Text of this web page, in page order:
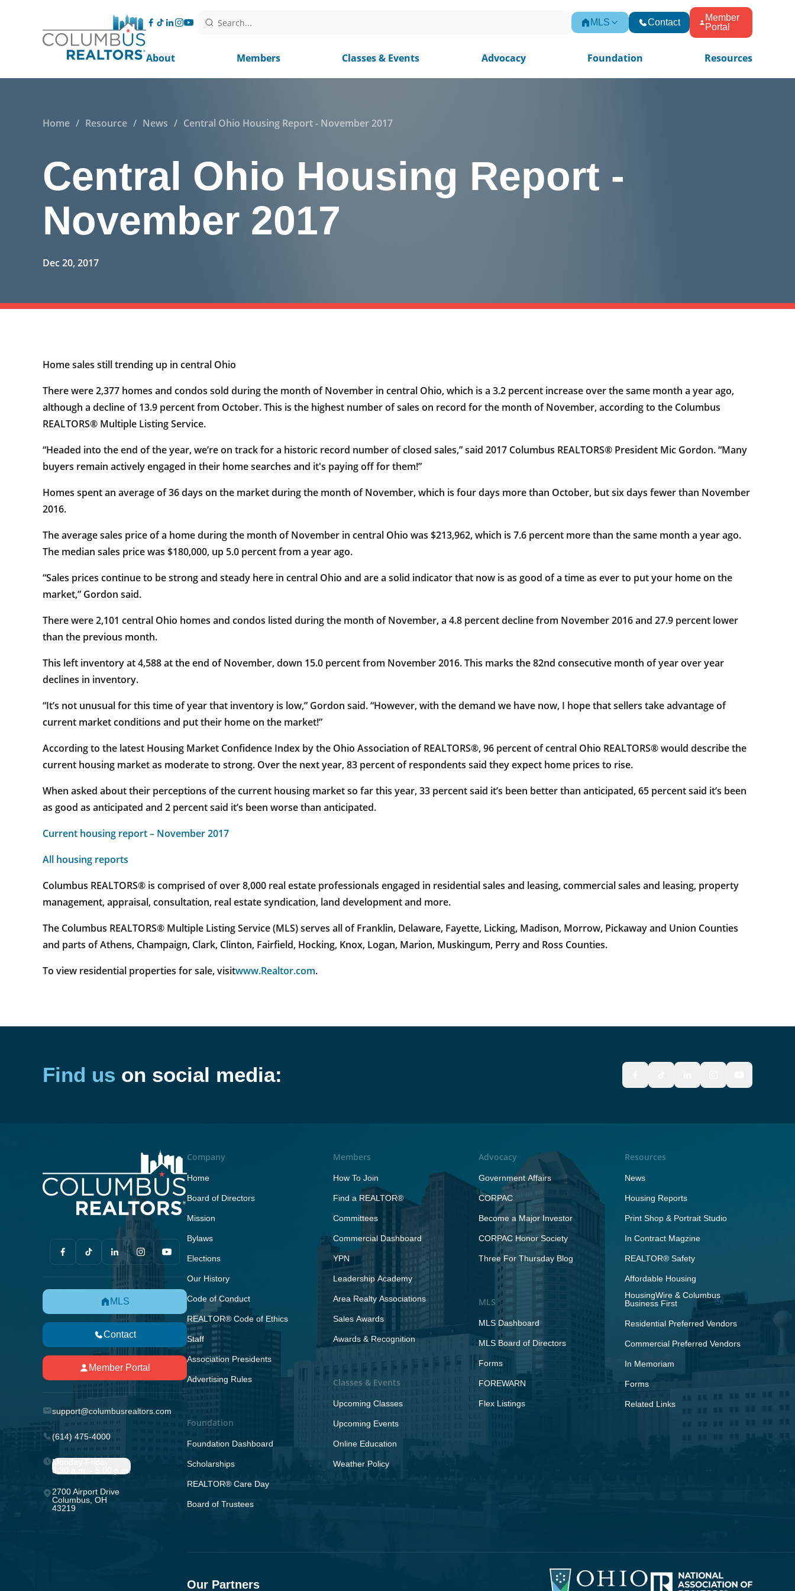
Search... MLS Contact
Member
Portal
About Members Classes & Events Advocacy Foundation Resources
Home / Resource / News / Central Ohio Housing Report - November 2017
Central Ohio Housing Report -
November 2017
Dec 20, 2017
Home sales still trending up in central Ohio
There were 2,377 homes and condos sold during the month of November in central Ohio, which is a 3.2 percent increase over the same month a year ago,
although a decline of 13.9 percent from October. This is the highest number of sales on record for the month of November, according to the Columbus
REALTORS® Multiple Listing Service.
“Headed into the end of the year, we’re on track for a historic record number of closed sales,” said 2017 Columbus REALTORS® President Mic Gordon. “Many
buyers remain actively engaged in their home searches and it's paying off for them!”
Homes spent an average of 36 days on the market during the month of November, which is four days more than October, but six days fewer than November
2016.
The average sales price of a home during the month of November in central Ohio was $213,962, which is 7.6 percent more than the same month a year ago.
The median sales price was $180,000, up 5.0 percent from a year ago.
“Sales prices continue to be strong and steady here in central Ohio and are a solid indicator that now is as good of a time as ever to put your home on the
market,” Gordon said.
There were 2,101 central Ohio homes and condos listed during the month of November, a 4.8 percent decline from November 2016 and 27.9 percent lower
than the previous month.
This left inventory at 4,588 at the end of November, down 15.0 percent from November 2016. This marks the 82nd consecutive month of year over year
declines in inventory.
“It’s not unusual for this time of year that inventory is low,” Gordon said. “However, with the demand we have now, I hope that sellers take advantage of
current market conditions and put their home on the market!”
According to the latest Housing Market Confidence Index by the Ohio Association of REALTORS®, 96 percent of central Ohio REALTORS® would describe the
current housing market as moderate to strong. Over the next year, 83 percent of respondents said they expect home prices to rise.
When asked about their perceptions of the current housing market so far this year, 33 percent said it’s been better than anticipated, 65 percent said it’s been
as good as anticipated and 2 percent said it’s been worse than anticipated.
Current housing report – November 2017
All housing reports
Columbus REALTORS® is comprised of over 8,000 real estate professionals engaged in residential sales and leasing, commercial sales and leasing, property
management, appraisal, consultation, real estate syndication, land development and more.
The Columbus REALTORS® Multiple Listing Service (MLS) serves all of Franklin, Delaware, Fayette, Licking, Madison, Morrow, Pickaway and Union Counties
and parts of Athens, Champaign, Clark, Clinton, Fairfield, Hocking, Knox, Logan, Marion, Muskingum, Perry and Ross Counties.
To view residential properties for sale, visitwww.Realtor.com.
Find us on social media:
MLS
Contact
Member Portal
support@columbusrealtors.com
(614) 475-4000
Monday-Friday;
8:30 a.m. - 5:00 p.m.
2700 Airport Drive
Columbus, OH
43219
Company
Home
Board of Directors
Mission
Bylaws
Elections
Our History
Code of Conduct
REALTOR® Code of Ethics
Staff
Association Presidents
Advertising Rules
Foundation
Foundation Dashboard
Scholarships
REALTOR® Care Day
Board of Trustees
Members
How To Join
Find a REALTOR®
Committees
Commercial Dashboard
YPN
Leadership Academy
Area Realty Associations
Sales Awards
Awards & Recognition
Classes & Events
Upcoming Classes
Upcoming Events
Online Education
Weather Policy
Advocacy
Government Affairs
CORPAC
Become a Major Investor
CORPAC Honor Society
Three For Thursday Blog
MLS
MLS Dashboard
MLS Board of Directors
Forms
FOREWARN
Flex Listings
Resources
News
Housing Reports
Print Shop & Portrait Studio
In Contract Magzine
REALTOR® Safety
Affordable Housing
HousingWire & Columbus
Business First
Residential Preferred Vendors
Commercial Preferred Vendors
In Memoriam
Forms
Related Links
Our Partners